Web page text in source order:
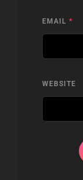
EMAIL *
WEBSITE